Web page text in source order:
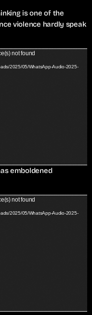
is one of the
violence hardly speak
not found
2025/05/WhatsApp-Audio-2025-
emboldened
not found
2025/05/WhatsApp-Audio-2025-